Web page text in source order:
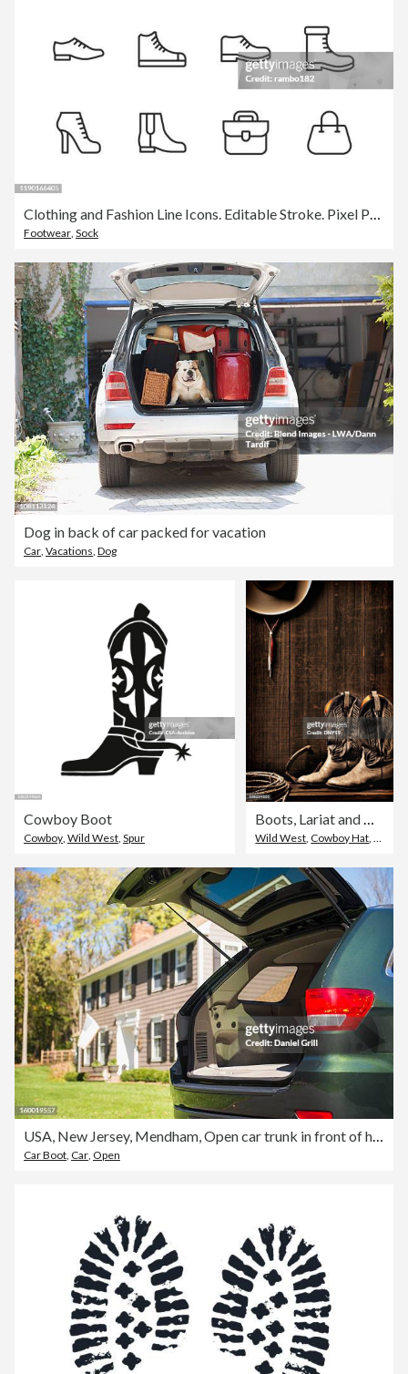
Clothing and Fashion Line Icons. Editable Stroke. Pixel Perfect. For Mobile and Web. Contains such icons as Clothes, Fashion, Shoe, High Heel Shoes, Sport Shoes, Hand Bag, Socks, Hat, Bow.
Footwear, Sock
Dog in back of car packed for vacation
Car, Vacations, Dog
Cowboy Boot
Cowboy Wild West Spur
Boots, Lariat and Cowboy Hat Hanging on Wall
Wild West Cowboy Hat
USA, New Jersey, Mendham, Open car trunk in front of house
Car Boot, Car, Open